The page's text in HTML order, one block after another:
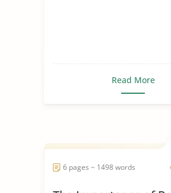
Read More
6 pages ~ 1498 words